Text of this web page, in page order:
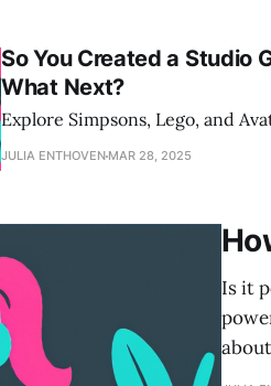
So You Created a Studio
What Next?
Explore Simpsons, Lego, and
JULIA ENTHOVEN MAR 28, 2025
Is it